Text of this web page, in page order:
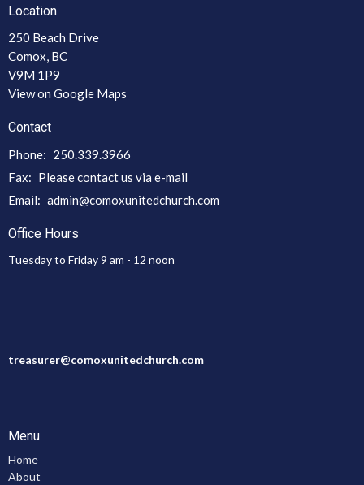
Location
250 Beach Drive
Comox, BC
V9M 1P9
View on Google Maps
Contact
Phone: 250.339.3966
Fax: Please contact us via e-mail
Email: admin@comoxunitedchurch.com
Office Hours
Tuesday to Friday 9 am - 12 noon
treasurer@comoxunitedchurch.com
Menu
Home
About